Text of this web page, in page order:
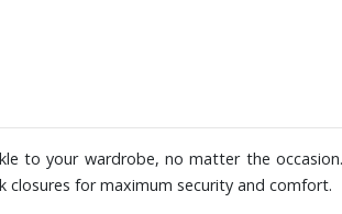
to your wardrobe, no matter the
for maximum security and comfort.